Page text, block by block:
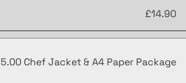
£14.90
Chef Jacket & A4 Paper Package